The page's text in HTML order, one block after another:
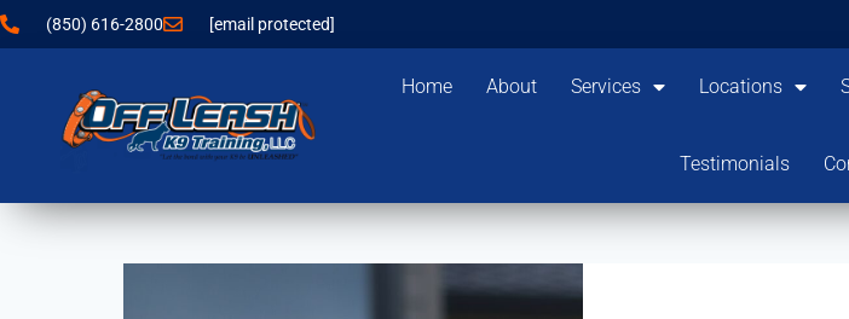
(850) 616-2800 [email protected]
Home About Services Locations
Testimonials